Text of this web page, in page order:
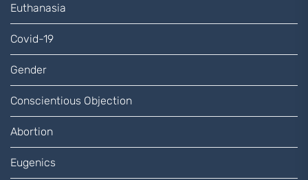
Euthanasia
Covid-19
Gender
Conscientious Objection
Abortion
Eugenics